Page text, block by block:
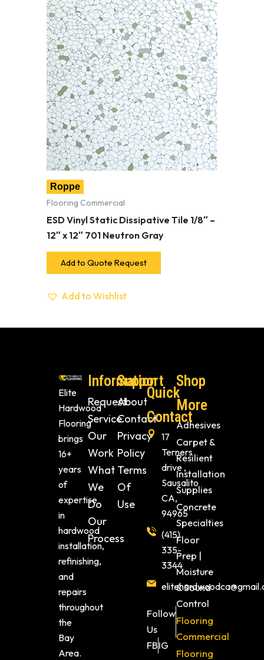
Roppe
Flooring Commercial
ESD Vinyl Static Dissipative Tile 1/8″ –
12″ x 12″ 701 Neutron Gray
Add to Quote Request
Add to Wishlist
Elite
Hardwood
Flooring
brings
16+
years
of
expertise
in
hardwood
installation,
refinishing,
and
repairs
throughout
the
Bay
Area.
Information
Request
Service
Our
Work
What
We
Do
Our
Process
Support
About
Contact
Privacy
Policy
Terms
Of
Use
Quick
Contact
17
Terners
drive ,
Sausalito
CA,
94965
(415)
335-
3344
Follow
Us
FBIG
Shop
More
Adhesives
Carpet &
Resilient
Installation
Supplies
Concrete
Specialties
Floor
Prep |
Moisture
& Sound
Control
Flooring
Commercial
Flooring